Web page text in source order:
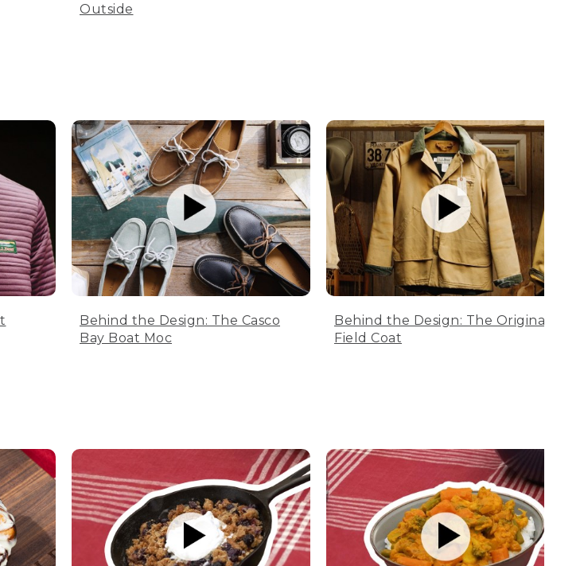
Outside
Behind the Design: The Casco
Bay Boat Moc
Behind the Design: The Original
Field Coat